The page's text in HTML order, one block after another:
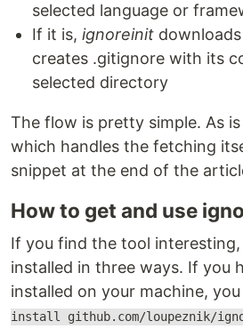
selected language or
If it is, ignoreinit
creates .gitignore with its
selected directory
The flow is pretty simple. As
which handles the fetching
snippet at the end of the
How to get and use
If you find the tool
installed in three ways. If you
installed on your machine,
install github.com/loupeznik/